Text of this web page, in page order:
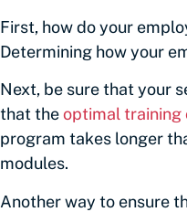
First, how do your
Determining how your
Next, be sure that your
that theoptimal training
program takes longer
modules.
Another way to ensure